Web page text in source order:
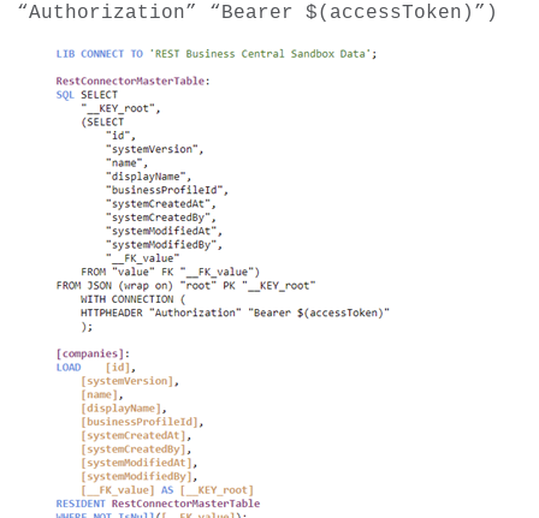
“Authorization” “Bearer $(accessToken)”)